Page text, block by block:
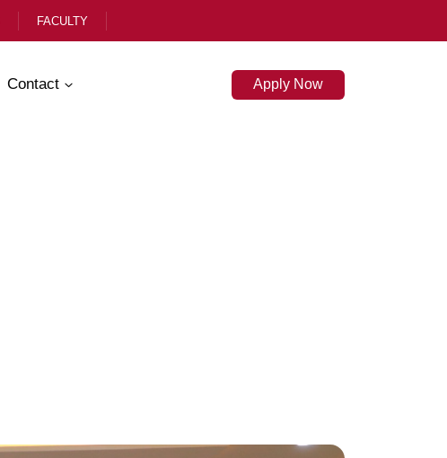
FACULTY
Contact Apply Now